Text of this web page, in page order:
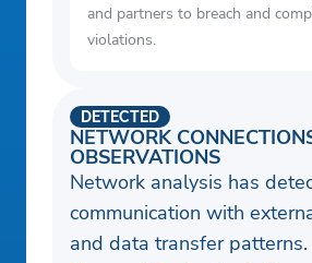
and partners to breach and
violations.
NETWORK
OBSERVATIONS
DETECTED
Network analysis has
communication with
and data transfer patterns.